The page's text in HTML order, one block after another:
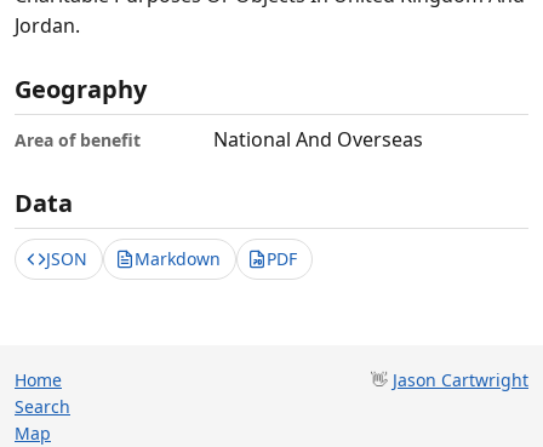
Jordan.
Geography
Area of benefit National And Overseas
Data
JSON Markdown PDF
Home
Search
Map
👋 Jason Cartwright